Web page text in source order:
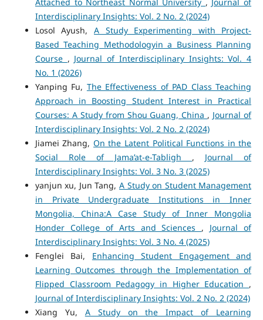
Interdisciplinary Insights: Vol. 2 No. 2 (2024)
Losol Ayush, A Study Experimenting with Project-
Based Teaching Methodologyin a Business Planning
Course , Journal of Interdisciplinary Insights: Vol. 4
No. 1 (2026)
Yanping Fu, The Effectiveness of PAD Class Teaching
Approach in Boosting Student Interest in Practical
Courses: A Study from Shou Guang, China , Journal of
Interdisciplinary Insights: Vol. 2 No. 2 (2024)
Jiamei Zhang, On the Latent Political Functions in the
Social Role of Jama’at-e-Tabligh , Journal of
Interdisciplinary Insights: Vol. 3 No. 3 (2025)
yanjun xu, Jun Tang, A Study on Student Management
in Private Undergraduate Institutions in Inner
Mongolia, China:A Case Study of Inner Mongolia
Honder College of Arts and Sciences , Journal of
Interdisciplinary Insights: Vol. 3 No. 4 (2025)
Fenglei Bai, Enhancing Student Engagement and
Learning Outcomes through the Implementation of
Flipped Classroom Pedagogy in Higher Education ,
Journal of Interdisciplinary Insights: Vol. 2 No. 2 (2024)
Xiang Yu, A Study on the Impact of Learning